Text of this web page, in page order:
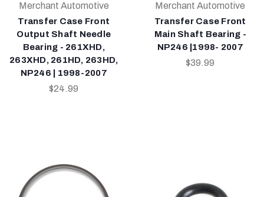
Merchant Automotive
Transfer Case Front
Output Shaft Needle
Bearing - 261XHD,
263XHD, 261HD, 263HD,
NP246 | 1998-2007
$24.99
Merchant Automotive
Transfer Case Front
Main Shaft Bearing -
NP246 |1998- 2007
$39.99